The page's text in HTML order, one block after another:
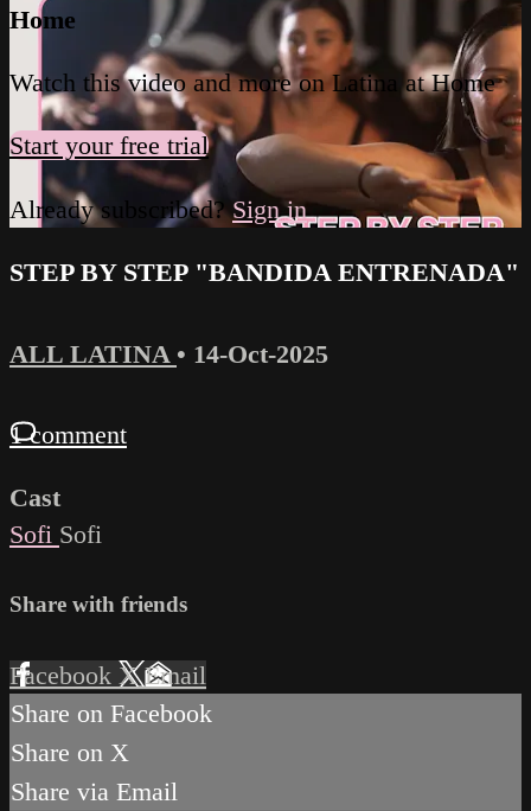
Home
Watch this video and more on Latina at Home
Start your free trial
Already subscribed?Sign in
STEP BY STEP "BANDIDA ENTRENADA"
ALL LATINA • 14-Oct-2025
1 comment
Cast
Sofi Sofi
Share with friends
Facebook XEmail
Share on Facebook
Share on X
Share via Email